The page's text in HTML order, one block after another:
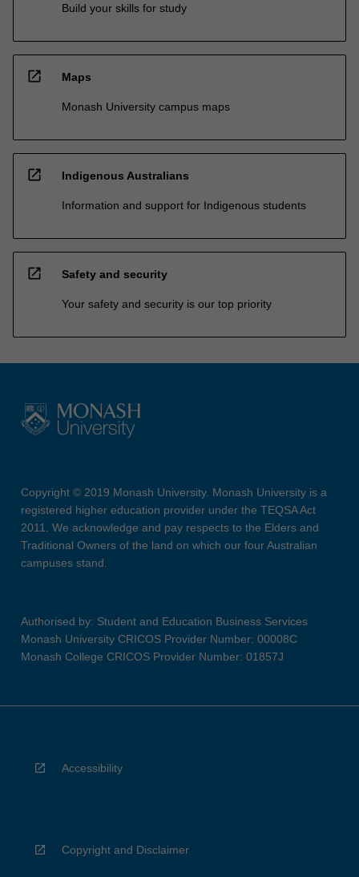
Build your skills for study
open_in_new Maps
Monash University campus maps
open_in_new Indigenous Australians
Information and support for Indigenous students
open_in_new Safety and security
Your safety and security is our top priority
Copyright © 2019 Monash University. Monash University is a
registered higher education provider under the TEQSA Act
2011. We acknowledge and pay respects to the Elders and
Traditional Owners of the land on which our four Australian
campuses stand.
Authorised by: Student and Education Business Services
Monash University CRICOS Provider Number: 00008C
Monash College CRICOS Provider Number: 01857J
Accessibility
Copyright and Disclaimer